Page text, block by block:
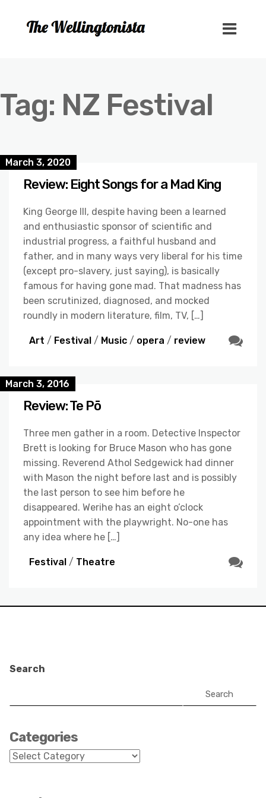
Tag: NZ Festival
March 3, 2020
Review: Eight Songs for a Mad King
King George III, despite having been a learned
and enthusiastic sponsor of scientific and
industrial progress, a faithful husband and
father, and in many ways very liberal for his time
(except pro-slavery, just saying), is basically
famous for having gone mad. That madness has
been scrutinized, diagnosed, and mocked
roundly in modern literature, film, TV, […]
Art / Festival / Music / opera / review
March 3, 2016
Review: Te Pō
Three men gather in a room. Detective Inspector
Brett is looking for Bruce Mason who has gone
missing. Reverend Athol Sedgewick had dinner
with Mason the night before last and is possibly
the last person to see him before he
disappeared. Werihe has an eight o’clock
appointment with the playwright. No-one has
any idea where he […]
Festival / Theatre
Search
Search
Categories
Categories